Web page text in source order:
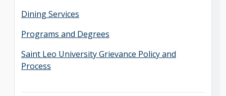
Dining Services
Programs and Degrees
Saint Leo University Grievance Policy and
Process